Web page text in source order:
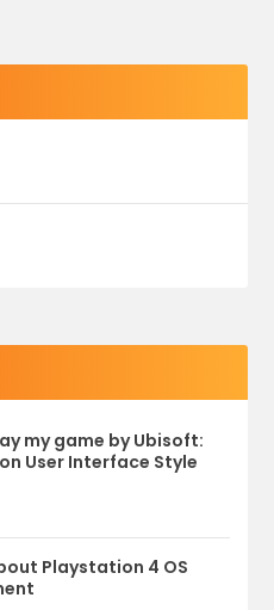
my game by Ubisoft:
User Interface Style
Playstation 4 OS